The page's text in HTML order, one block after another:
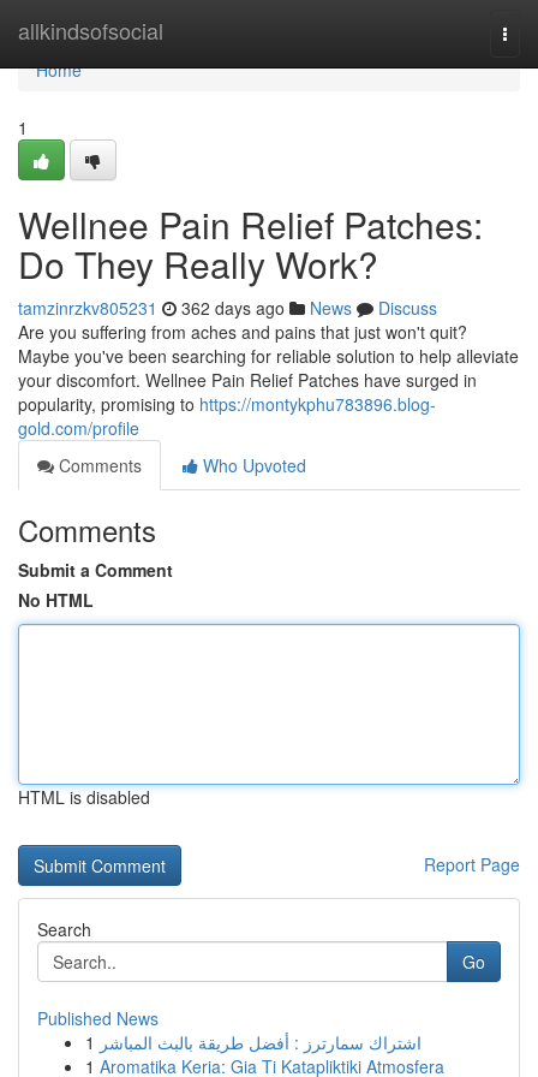
allkindsofsocial
Home
Home
1
Wellnee Pain Relief Patches:
Do They Really Work?
tamzinrzkv805231 362 days ago News
Discuss
Are you suffering from aches and pains that just won't quit?
Maybe you've been searching for reliable solution to help alleviate
your discomfort. Wellnee Pain Relief Patches have surged in
popularity, promising to https://montykphu783896.blog-
gold.com/profile
Comments
Who Upvoted
Comments
Submit a Comment
No HTML
HTML is disabled
Report Page
Search
Go
Published News
1 اشتراك سمارترز : أفضل طريقة بالبث المباشر
1 Aromatika Keria: Gia Ti Katapliktiki Atmosfera